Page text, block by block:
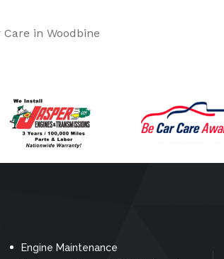
in Woodbine
Engine Maintenance